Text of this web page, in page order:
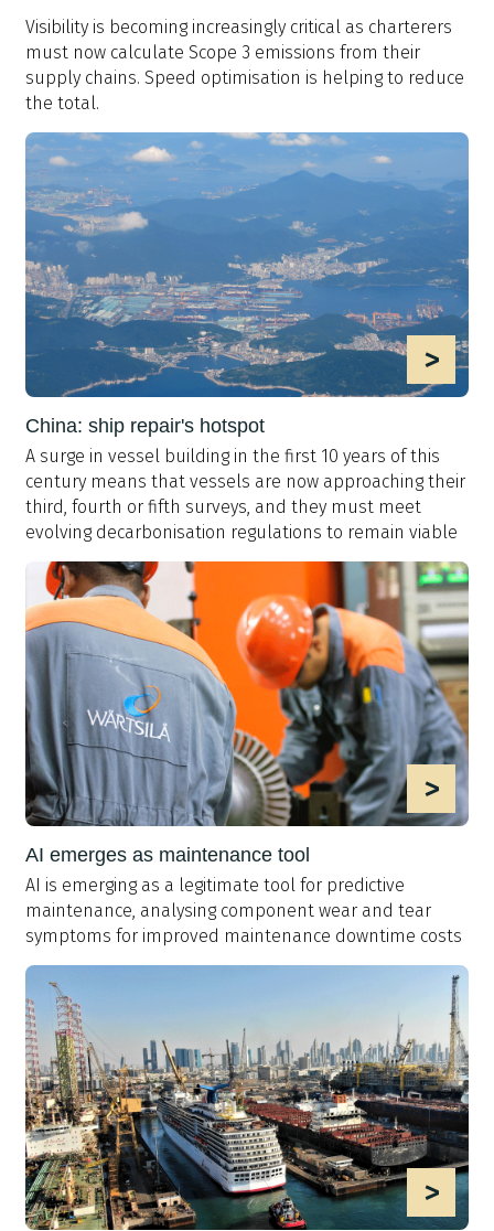
Visibility is becoming increasingly critical as charterers
must now calculate Scope 3 emissions from their
supply chains. Speed optimisation is helping to reduce
the total.
>
China: ship repair's hotspot
A surge in vessel building in the first 10 years of this
century means that vessels are now approaching their
third, fourth or fifth surveys, and they must meet
evolving decarbonisation regulations to remain viable
>
AI emerges as maintenance tool
AI is emerging as a legitimate tool for predictive
maintenance, analysing component wear and tear
symptoms for improved maintenance downtime costs
>